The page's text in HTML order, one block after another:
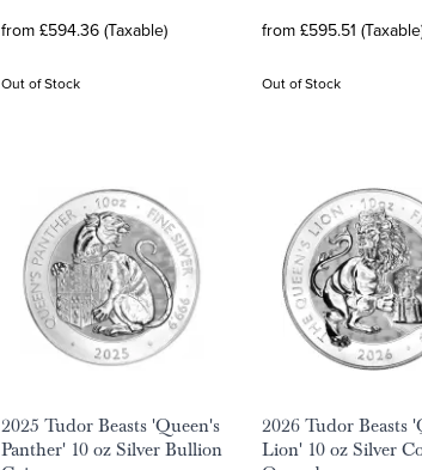
from £594.36 (Taxable)
Out of Stock
from £595.51
Out of Stock
2025 Tudor Beasts 'Queen's
Panther' 10 oz Silver Bullion
2026 Tudor Beasts
Lion' 10 oz Silver